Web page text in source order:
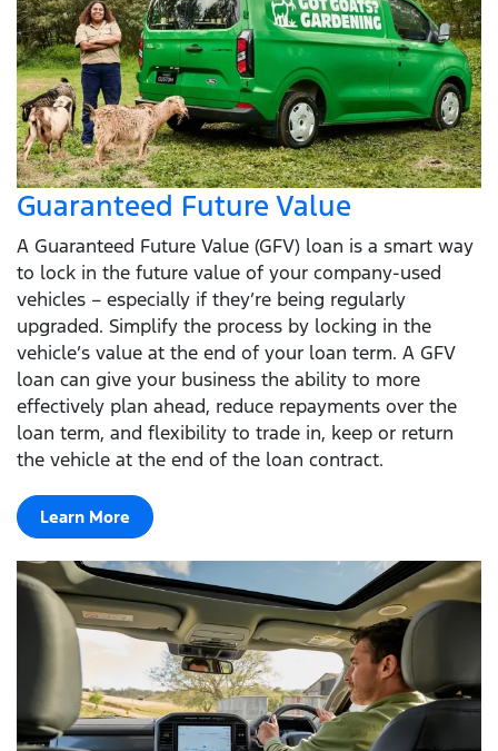
Guaranteed Future Value
A Guaranteed Future Value (GFV) loan is a smart way
to lock in the future value of your company-used
vehicles – especially if they’re being regularly
upgraded. Simplify the process by locking in the
vehicle’s value at the end of your loan term. A GFV
loan can give your business the ability to more
effectively plan ahead, reduce repayments over the
loan term, and flexibility to trade in, keep or return
the vehicle at the end of the loan contract.
Learn More